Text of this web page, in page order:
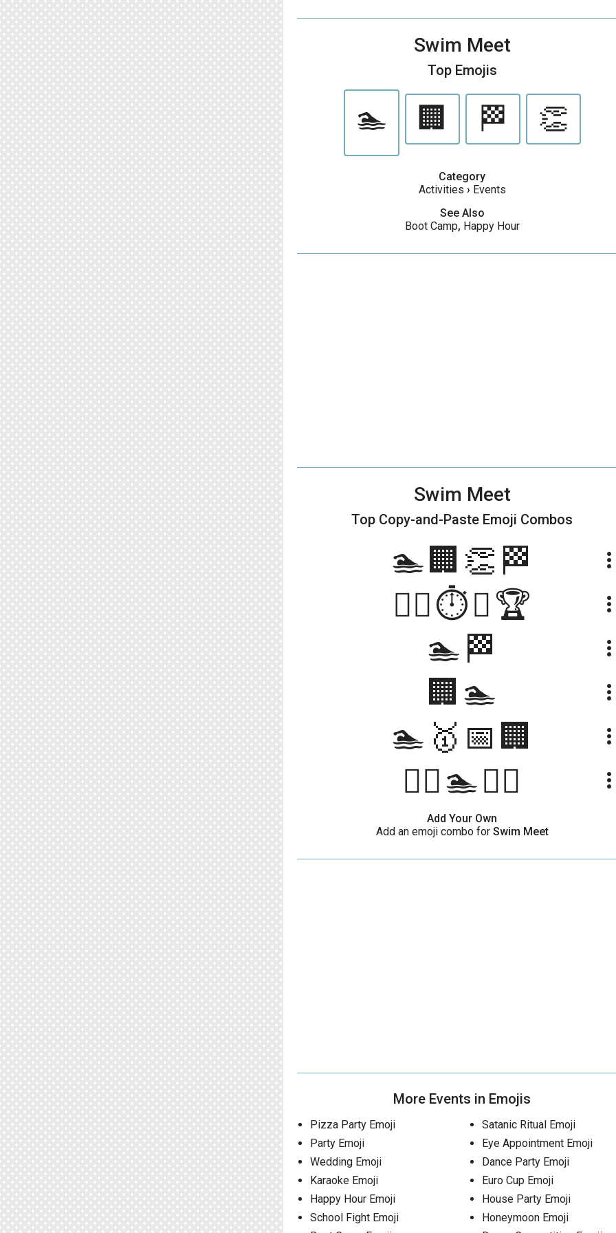
Swim Meet
Top Emojis
🏊 🏢 🏁 👏
Category
Activities › Events
See Also
Boot Camp, Happy Hour
Swim Meet
Top Copy-and-Paste Emoji Combos
🏊🏢👏🏁 more_vert
🏊‍♀️⏱️👏🏆 more_vert
🏊🏁 more_vert
🏢🏊 more_vert
🏊🥇📅🏢 more_vert
🏊‍♀️🏊🏊‍♂️ more_vert
Add Your Own
Add an emoji combo for Swim Meet
More Events in Emojis
Pizza Party Emoji
Party Emoji
Wedding Emoji
Karaoke Emoji
Happy Hour Emoji
School Fight Emoji
Satanic Ritual Emoji
Eye Appointment Emoji
Dance Party Emoji
Euro Cup Emoji
House Party Emoji
Honeymoon Emoji